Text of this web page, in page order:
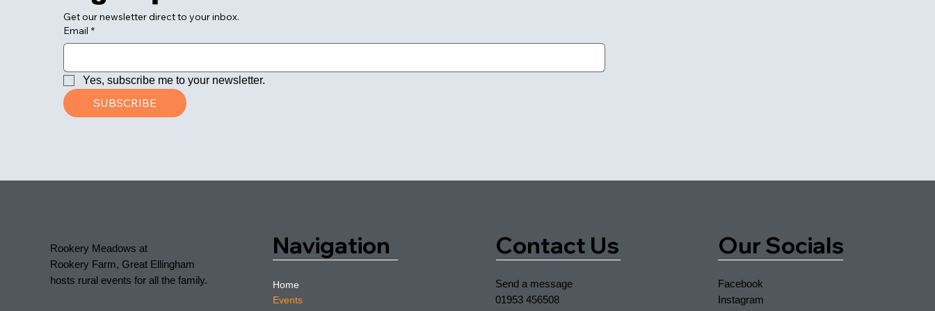
Get our newsletter direct to your inbox.
Email *
Yes, subscribe me to your newsletter.
SUBSCRIBE
Rookery Meadows at
Rookery Farm, Great Ellingham
hosts rural events for all the family.
Navigation
Home
Events
Contact Us
Send a message
01953 456508
Our Socials
Facebook
Instagram